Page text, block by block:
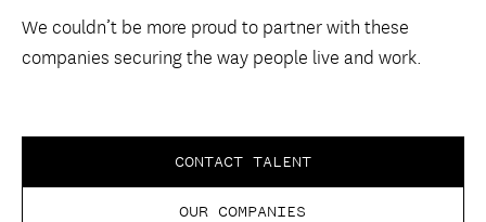
Advantage
Perspectives
We couldn’t be more proud to partner with these
companies securing the way people live and work.
CONTACT TALENT
OUR COMPANIES